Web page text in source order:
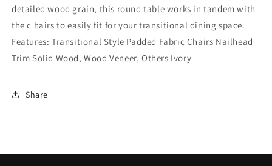
detailed wood grain, this round table works in tandem with
the c hairs to easily fit for your transitional dining space.
Features: Transitional Style Padded Fabric Chairs Nailhead
Trim Solid Wood, Wood Veneer, Others Ivory
Share